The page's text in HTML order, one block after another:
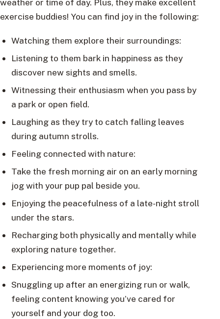
weather or time of day. Plus, they make excellent
exercise buddies! You can find joy in the following:
Watching them explore their surroundings:
Listening to them bark in happiness as they
discover new sights and smells.
Witnessing their enthusiasm when you pass by
a park or open field.
Laughing as they try to catch falling leaves
during autumn strolls.
Feeling connected with nature:
Take the fresh morning air on an early morning
jog with your pup pal beside you.
Enjoying the peacefulness of a late-night stroll
under the stars.
Recharging both physically and mentally while
exploring nature together.
Experiencing more moments of joy:
Snuggling up after an energizing run or walk,
feeling content knowing you’ve cared for
yourself and your dog too.